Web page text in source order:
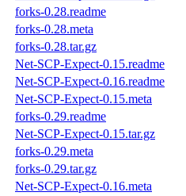
forks-0.28.readme
forks-0.28.meta
forks-0.28.tar.gz
Net-SCP-Expect-0.15.readme
Net-SCP-Expect-0.16.readme
Net-SCP-Expect-0.15.meta
forks-0.29.readme
Net-SCP-Expect-0.15.tar.gz
forks-0.29.meta
forks-0.29.tar.gz
Net-SCP-Expect-0.16.meta